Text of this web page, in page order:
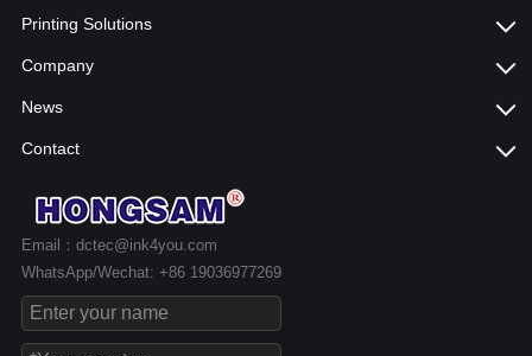
Printing Solutions
Company
News
Contact
Email：dctec@ink4you.com
WhatsApp/Wechat: +86 19036977269